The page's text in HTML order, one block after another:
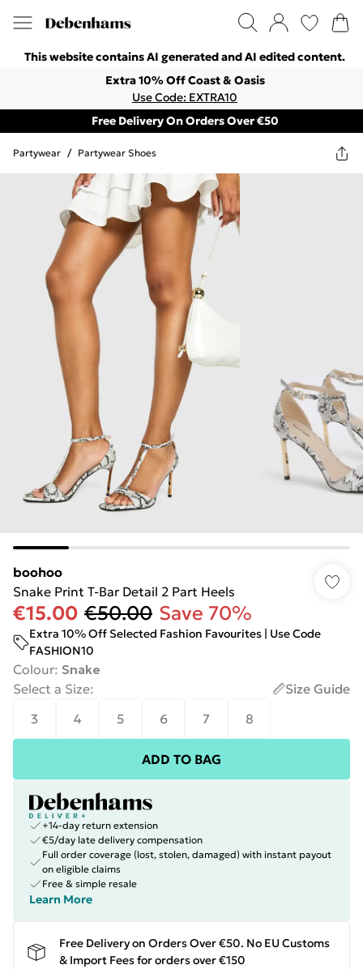
This website contains AI generated and AI edited content.
Extra 10% Off Coast & Oasis
Use Code: EXTRA10
Free Delivery On Orders Over €50
Partywear / Partywear Shoes
boohoo
Snake Print T-Bar Detail 2 Part Heels
€15.00 €50.00 Save 70%
Extra 10% Off Selected Fashion Favourites | Use Code
FASHION10
Colour: Snake
Select a Size:
Size Guide
3
4 5 6 7 8
ADD TO BAG
+14-day return extension
€5/day late delivery compensation
Full order coverage (lost, stolen, damaged) with instant payout
on eligible claims
Free & simple resale
Learn More
Free Delivery on Orders Over €50. No EU Customs
& Import Fees for orders over €150